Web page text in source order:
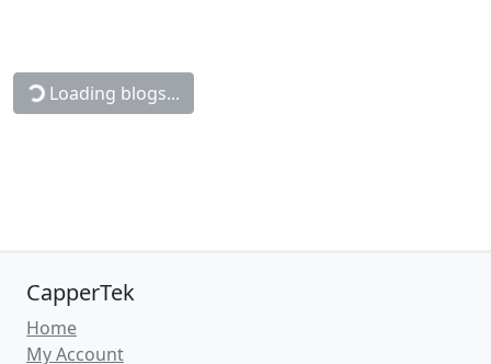
Loading blogs...
CapperTek
Home
My Account